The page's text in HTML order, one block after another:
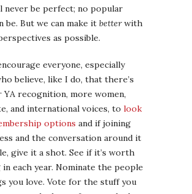
never be perfect; no popular
be. But we can make it betterwith
as possible.
everyone, especially
believe, like I do, that there’s
YA recognition, more women,
and international voices, to look
options and if joining
and the conversation around it
give it a shot. See if it’s worth
each year. Nominate the people
you love. Vote for the stuff you